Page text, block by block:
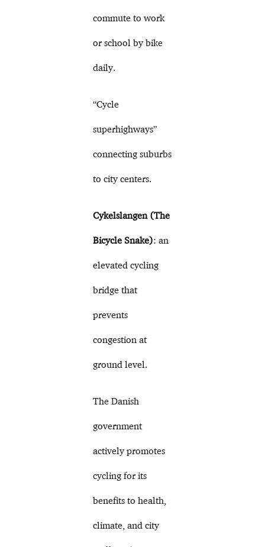
commute to work
or school by bike
daily.
“Cycle
superhighways”
connecting suburbs
to city centers.
Cykelslangen (The
Bicycle Snake): an
elevated cycling
bridge that
prevents
congestion at
ground level.
The Danish
government
actively promotes
cycling for its
benefits to health,
climate, and city